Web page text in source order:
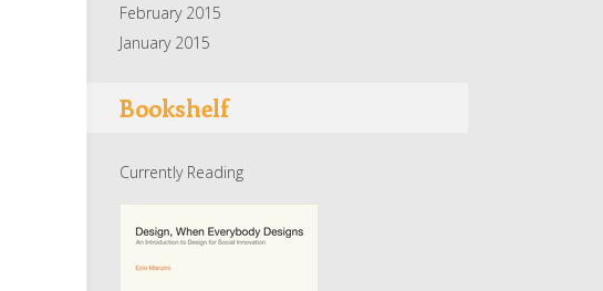
February 2015
January 2015
Bookshelf
Currently Reading